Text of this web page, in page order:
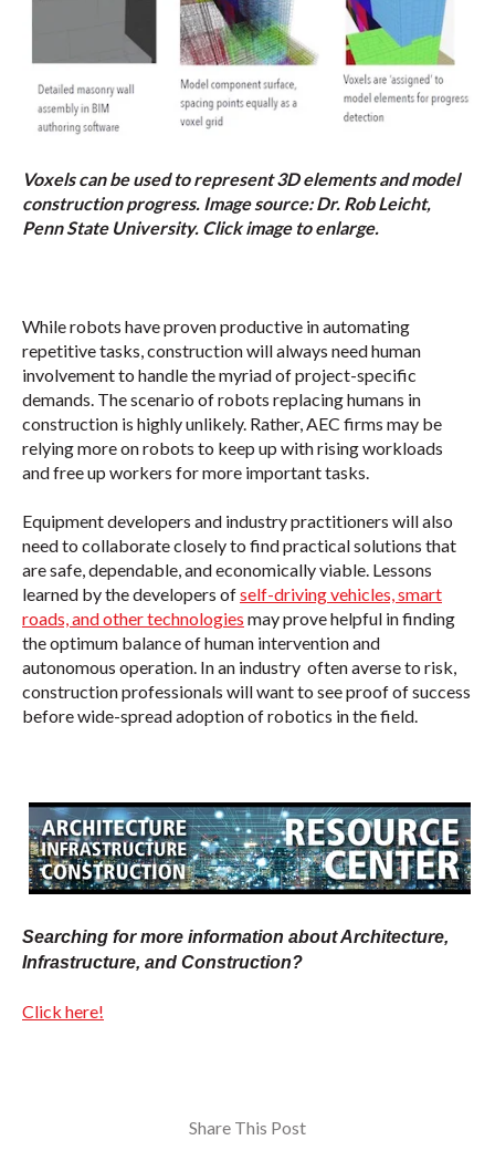
Voxels can be used to represent 3D elements and model
construction progress. Image source: Dr. Rob Leicht,
Penn State University. Click image to enlarge.
While robots have proven productive in automating
repetitive tasks, construction will always need human
involvement to handle the myriad of project-specific
demands. The scenario of robots replacing humans in
construction is highly unlikely. Rather, AEC firms may be
relying more on robots to keep up with rising workloads
and free up workers for more important tasks.
Equipment developers and industry practitioners will also
need to collaborate closely to find practical solutions that
are safe, dependable, and economically viable. Lessons
learned by the developers ofself-driving vehicles, smart
roads, and other technologies may prove helpful in finding
the optimum balance of human intervention and
autonomous operation. In an industry often averse to risk,
construction professionals will want to see proof of success
before wide-spread adoption of robotics in the field.
Searching for more information about Architecture,
Infrastructure, and Construction?
Click here!
Share This Post